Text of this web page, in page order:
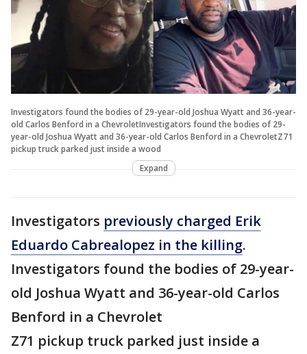
Investigators found the bodies of 29-year-old Joshua Wyatt and 36-year-
old Carlos Benford in a ChevroletInvestigators found the bodies of 29-
year-old Joshua Wyatt and 36-year-old Carlos Benford in a ChevroletZ71
pickup truck parked just inside a wood
Expand
Investigators previously charged Erik
Eduardo Cabrealopez in the killing.
Investigators found the bodies of 29-year-
old Joshua Wyatt and 36-year-old Carlos
Benford in a Chevrolet
Z71 pickup truck parked just inside a